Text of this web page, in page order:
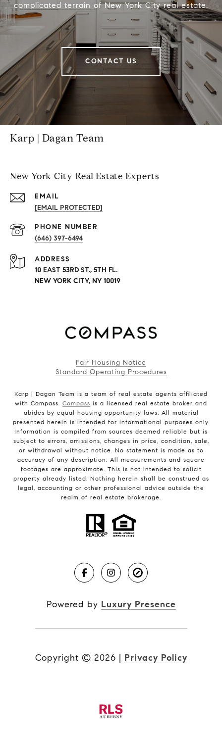
complicated terrain of New York City real estate.
CONTACT US
Karp | Dagan Team
New York City Real Estate Experts
EMAIL
[EMAIL PROTECTED]
PHONE NUMBER
(646) 397-6494
ADDRESS
10 EAST 53RD ST., 5TH FL.
NEW YORK CITY, NY 10019
Fair Housing Notice
Standard Operating Procedures
Karp | Dagan Team is a team of real estate agents affiliated
with Compass. Compass is a licensed real estate broker and
abides by equal housing opportunity laws. All material
presented herein is intended for informational purposes only.
Information is compiled from sources deemed reliable but is
subject to errors, omissions, changes in price, condition, sale,
or withdrawal without notice. No statement is made as to
accuracy of any description. All measurements and square
footages are approximate. This is not intended to solicit
property already listed. Nothing herein shall be construed as
legal, accounting or other professional advice outside the
realm of real estate brokerage.
Powered by Luxury Presence
Copyright © 2026 | Privacy Policy